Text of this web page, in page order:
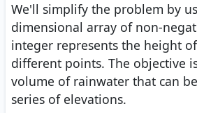
We'll simplify the problem by
dimensional array of non-
integer represents the height
different points. The objective
volume of rainwater that can
series of elevations.